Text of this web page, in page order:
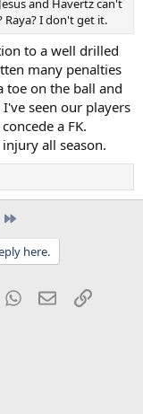
and Havertz can't
Raya? I don't get it.
to a well drilled
many penalties
toe on the ball and
seen our players
a FK.
all season.
here.
WhatsApp
EmailLink